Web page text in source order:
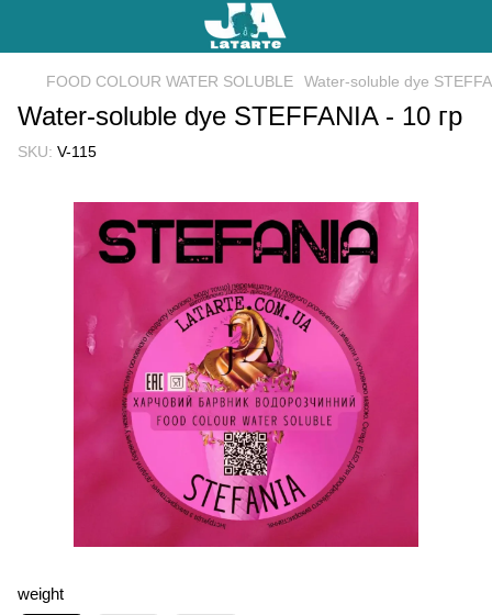
FOOD COLOUR WATER SOLUBLE Water-soluble dye
Water-soluble dye STEFFANIA - 10 гр
SKU: V-115
weight